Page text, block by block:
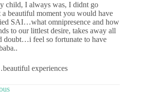
child, I always was, I didnt go
beautiful moment you would have
SAI…what omnipresence and how
to our littlest desire, takes away all
doubt…i feel so fortunate to have
experiences